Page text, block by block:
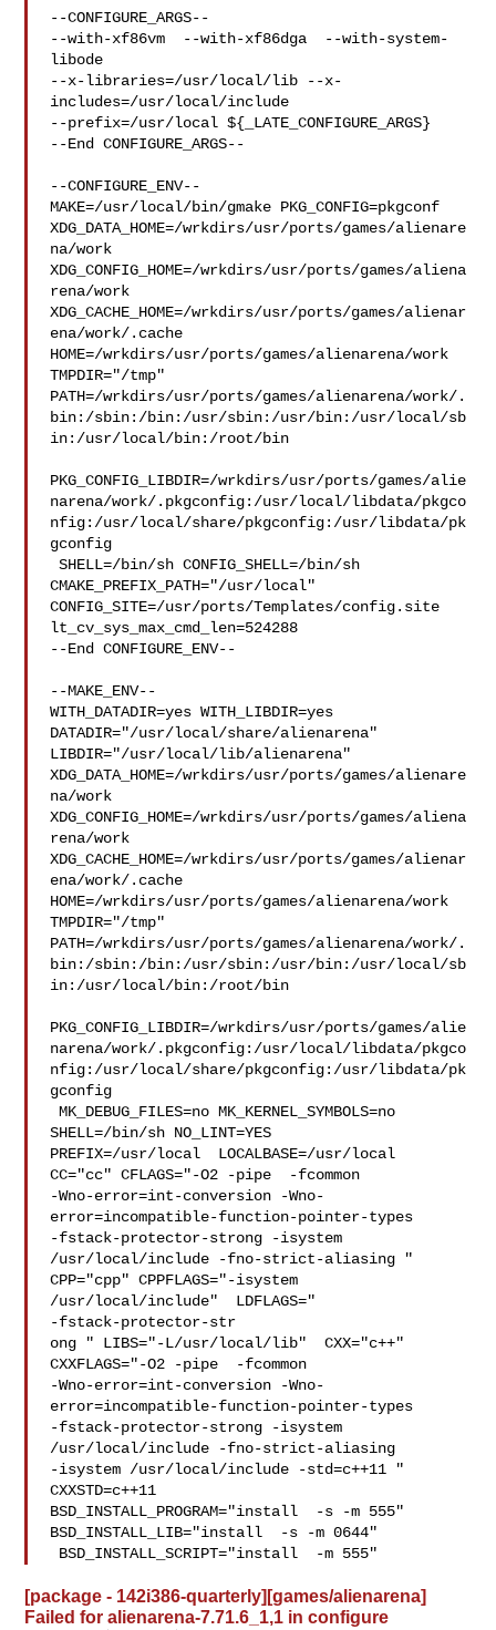
--CONFIGURE_ARGS--
--with-xf86vm  --with-xf86dga  --with-system-
libode
--x-libraries=/usr/local/lib --x-
includes=/usr/local/include
--prefix=/usr/local ${_LATE_CONFIGURE_ARGS}
--End CONFIGURE_ARGS--
--CONFIGURE_ENV--
MAKE=/usr/local/bin/gmake PKG_CONFIG=pkgconf
XDG_DATA_HOME=/wrkdirs/usr/ports/games/alienare
na/work
XDG_CONFIG_HOME=/wrkdirs/usr/ports/games/aliena
rena/work
XDG_CACHE_HOME=/wrkdirs/usr/ports/games/alienar
ena/work/.cache
HOME=/wrkdirs/usr/ports/games/alienarena/work
TMPDIR="/tmp"
PATH=/wrkdirs/usr/ports/games/alienarena/work/.
bin:/sbin:/bin:/usr/sbin:/usr/bin:/usr/local/sb
in:/usr/local/bin:/root/bin
PKG_CONFIG_LIBDIR=/wrkdirs/usr/ports/games/alie
narena/work/.pkgconfig:/usr/local/libdata/pkgco
nfig:/usr/local/share/pkgconfig:/usr/libdata/pk
gconfig
SHELL=/bin/sh CONFIG_SHELL=/bin/sh
CMAKE_PREFIX_PATH="/usr/local"
CONFIG_SITE=/usr/ports/Templates/config.site
lt_cv_sys_max_cmd_len=524288
--End CONFIGURE_ENV--
--MAKE_ENV--
WITH_DATADIR=yes WITH_LIBDIR=yes
DATADIR="/usr/local/share/alienarena"
LIBDIR="/usr/local/lib/alienarena"
XDG_DATA_HOME=/wrkdirs/usr/ports/games/alienare
na/work
XDG_CONFIG_HOME=/wrkdirs/usr/ports/games/aliena
rena/work
XDG_CACHE_HOME=/wrkdirs/usr/ports/games/alienar
ena/work/.cache
HOME=/wrkdirs/usr/ports/games/alienarena/work
TMPDIR="/tmp"
PATH=/wrkdirs/usr/ports/games/alienarena/work/.
bin:/sbin:/bin:/usr/sbin:/usr/bin:/usr/local/sb
in:/usr/local/bin:/root/bin
PKG_CONFIG_LIBDIR=/wrkdirs/usr/ports/games/alie
narena/work/.pkgconfig:/usr/local/libdata/pkgco
nfig:/usr/local/share/pkgconfig:/usr/libdata/pk
gconfig
MK_DEBUG_FILES=no MK_KERNEL_SYMBOLS=no
SHELL=/bin/sh NO_LINT=YES
PREFIX=/usr/local  LOCALBASE=/usr/local
CC="cc" CFLAGS="-O2 -pipe  -fcommon
-Wno-error=int-conversion -Wno-
error=incompatible-function-pointer-types
-fstack-protector-strong -isystem
/usr/local/include -fno-strict-aliasing "
CPP="cpp" CPPFLAGS="-isystem
/usr/local/include"  LDFLAGS="
-fstack-protector-str
ong " LIBS="-L/usr/local/lib"  CXX="c++"
CXXFLAGS="-O2 -pipe  -fcommon
-Wno-error=int-conversion -Wno-
error=incompatible-function-pointer-types
-fstack-protector-strong -isystem
/usr/local/include -fno-strict-aliasing
-isystem /usr/local/include -std=c++11 "
CXXSTD=c++11
BSD_INSTALL_PROGRAM="install  -s -m 555"
BSD_INSTALL_LIB="install  -s -m 0644"
BSD_INSTALL_SCRIPT="install  -m 555"
[package - 142i386-quarterly][games/alienarena]
Failed for alienarena-7.71.6_1,1 in configure